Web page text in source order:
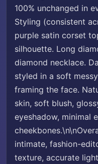
100% unchanged in
Styling (consistent
purple satin corset
silhouette. Long
diamond necklace.
styled in a soft
framing the face.
skin, soft blush,
eyeshadow, minimal
intimate, fashion-
texture, accurate